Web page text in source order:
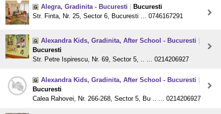
Alegra, Gradinita - Bucuresti
Bucuresti
Str. Finta, Nr. 25, Sector 6, Bucuresti ... 0746167291
Alexandra Kids, Gradinita, After School - Bucuresti
Bucuresti
Str. Petre Ispirescu, Nr. 69, Sector 5, .. ... 0214206927
Alexandra Kids, Gradinita, After School - Bucuresti
Bucuresti
Calea Rahovei, Nr. 266-268, Sector 5, Bu .. ... 0214206927